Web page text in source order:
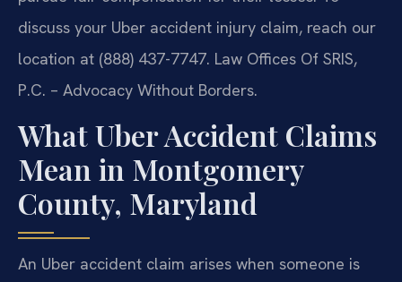
discuss your Uber accident injury claim, reach our
location at (888) 437-7747. Law Offices Of SRIS,
P.C. – Advocacy Without Borders.
What Uber Accident Claims
Mean in Montgomery
County, Maryland
An Uber accident claim arises when someone is